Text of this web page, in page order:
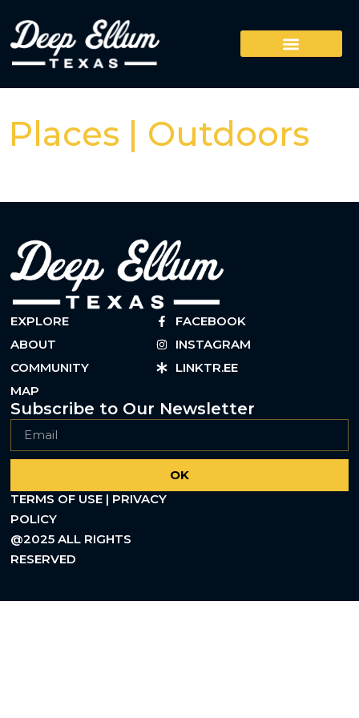
Places | Outdoors
EXPLORE
ABOUT
COMMUNITY
MAP
FACEBOOK
INSTAGRAM
LINKTR.EE
Subscribe to Our Newsletter
OK
TERMS OF USE | PRIVACY
POLICY
@2025 ALL RIGHTS
RESERVED